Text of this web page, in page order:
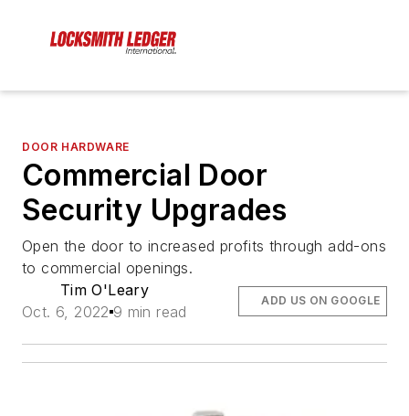
DOOR HARDWARE
Commercial Door
Security Upgrades
Open the door to increased profits through add-ons
to commercial openings.
Tim O'Leary
Oct. 6, 2022 9 min read
ADD US ON GOOGLE